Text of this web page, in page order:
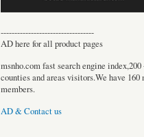
----------------------------------
AD here for all product pages
msnho.com fast search engine index,200
counties and areas visitors.We have
members.
AD & Contact us